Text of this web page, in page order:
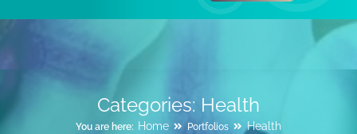
Categories: Health
You are here: Home Portfolios Health